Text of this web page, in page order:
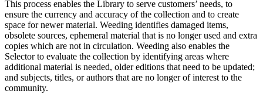
This process enables the Library to serve customers’ needs, to
ensure the currency and accuracy of the collection and to create
space for newer material. Weeding identifies damaged items,
obsolete sources, ephemeral material that is no longer used and extra
copies which are not in circulation. Weeding also enables the
Selector to evaluate the collection by identifying areas where
additional material is needed, older editions that need to be updated;
and subjects, titles, or authors that are no longer of interest to the
community.